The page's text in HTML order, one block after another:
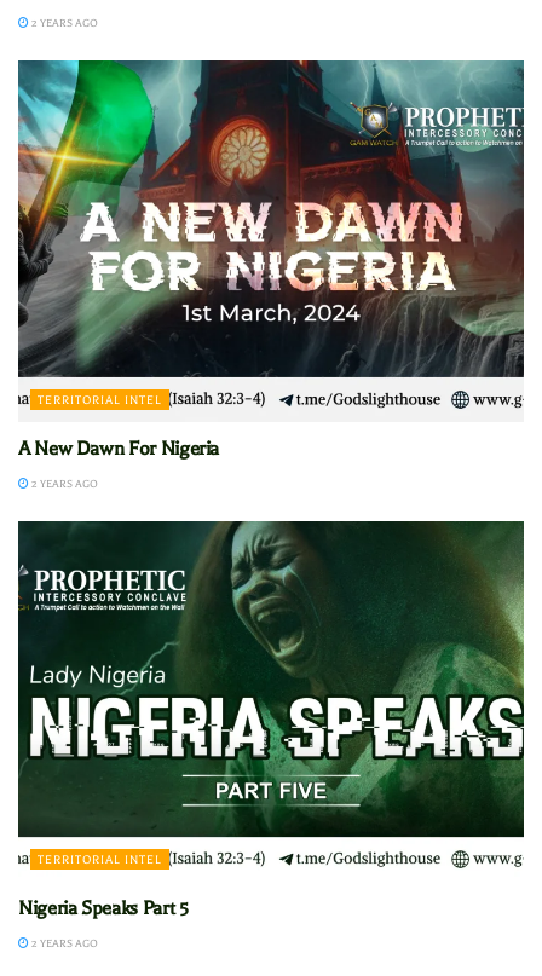
2 YEARS AGO
TERRITORIAL INTEL
A New Dawn For Nigeria
2 YEARS AGO
TERRITORIAL INTEL
Nigeria Speaks Part 5
2 YEARS AGO